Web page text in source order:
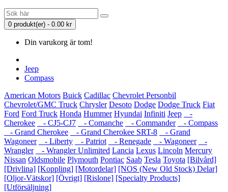
0 produkt(er) - 0.00 kr
Din varukorg är tom!
Jeep
Compass
American Motors Buick Cadillac Chevrolet Personbil
Chevrolet/GMC Truck Chrysler Desoto Dodge Dodge Truck Fiat
Ford Ford Truck Honda Hummer Hyundai Infiniti Jeep
-
Cherokee
- CJ5-CJ7 - Comanche - Commander
- Compass
- Grand Cherokee
- Grand Cherokee SRT-8
- Grand
Wagoneer
- Liberty - Patriot - Renegade - Wagoneer
-
Wrangler
- Wrangler Unlimited Lancia Lexus Lincoln Mercury
Nissan Oldsmobile Plymouth Pontiac Saab Tesla Toyota [Bilvård]
[Drivlina] [Koppling] [Motordelar] [NOS (New Old Stock) Delar]
[Oljor-Vätskor] [Övrigt] [Rislone] [Specialty Products]
[Utförsäljning]